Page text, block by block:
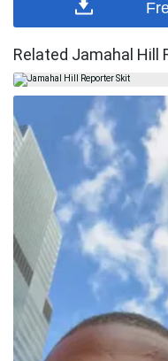
Related Jamahal Hill